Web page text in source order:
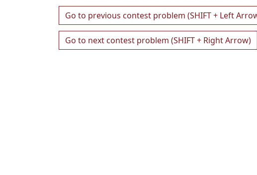
Go to previous contest problem (SHIFT + Left
Go to next contest problem (SHIFT + Right Arrow)